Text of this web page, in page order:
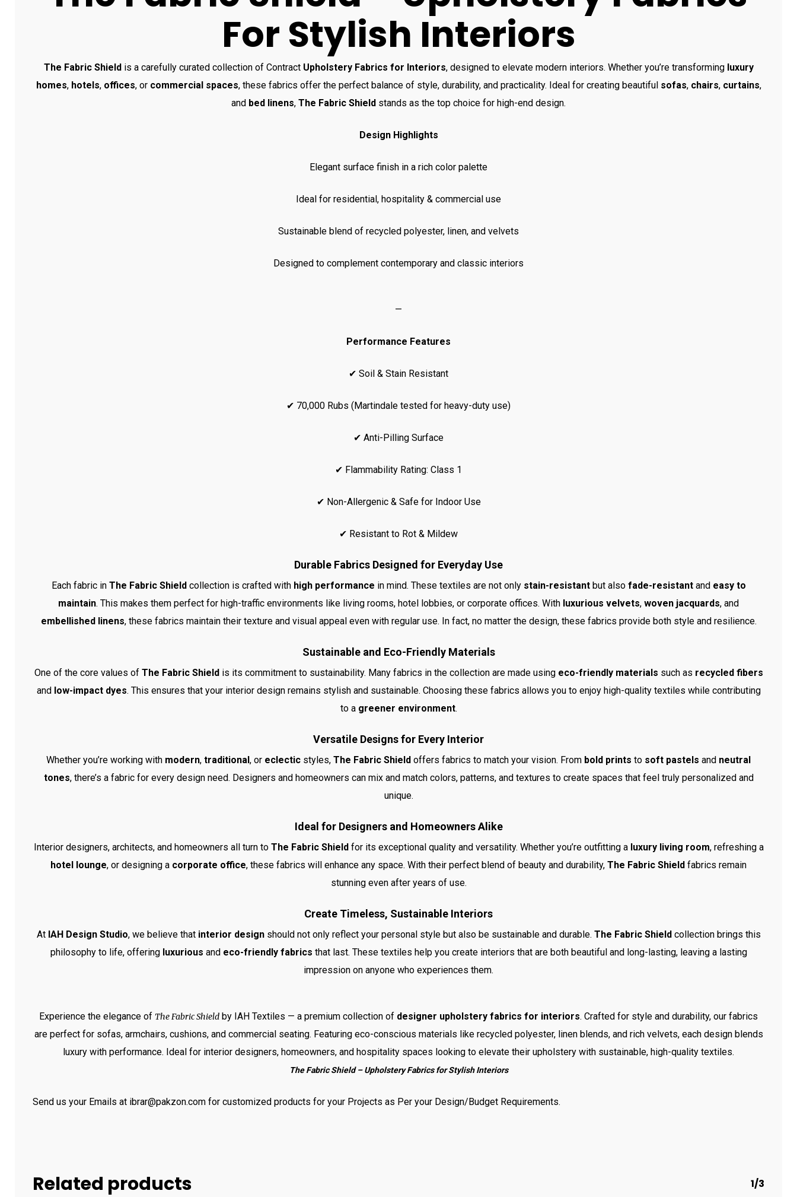
For Stylish Interiors
The Fabric Shield is a carefully curated collection of ContractUpholstery Fabrics for Interiors, designed to elevate modern interiors. Whether you’re transforming luxury
homes, hotels, offices, or commercial spaces, these fabrics offer the perfect balance of style, durability, and practicality. Ideal for creating beautiful sofas, chairs, curtains,
and bed linens, The Fabric Shield stands as the top choice for high-end design.
Design Highlights
Elegant surface finish in a rich color palette
Ideal for residential, hospitality & commercial use
Sustainable blend of recycled polyester, linen, and velvets
Designed to complement contemporary and classic interiors
—
Performance Features
✔ Soil & Stain Resistant
✔ 70,000 Rubs (Martindale tested for heavy-duty use)
✔ Anti-Pilling Surface
✔ Flammability Rating: Class 1
✔ Non-Allergenic & Safe for Indoor Use
✔ Resistant to Rot & Mildew
Durable Fabrics Designed for Everyday Use
Each fabric in The Fabric Shieldcollection is crafted with high performance in mind. These textiles are not only stain-resistantbut also fade-resistantand easy to
maintain. This makes them perfect for high-traffic environments like living rooms, hotel lobbies, or corporate offices. With luxurious velvets, woven jacquards, and
embellished linens, these fabrics maintain their texture and visual appeal even with regular use. In fact, no matter the design, these fabrics provide both style and resilience.
Sustainable and Eco-Friendly Materials
One of the core values of The Fabric Shieldis its commitment to sustainability. Many fabrics in the collection are made using eco-friendly materials such as recycled fibers
and low-impact dyes. This ensures that your interior design remains stylish and sustainable. Choosing these fabrics allows you to enjoy high-quality textiles while contributing
to a greener environment.
Versatile Designs for Every Interior
Whether you’re working with modern, traditional, or eclectic styles, The Fabric Shield offers fabrics to match your vision. From bold prints to soft pastels and neutral
tones, there’s a fabric for every design need. Designers and homeowners can mix and match colors, patterns, and textures to create spaces that feel truly personalized and
unique.
Ideal for Designers and Homeowners Alike
Interior designers, architects, and homeowners all turn to The Fabric Shieldfor its exceptional quality and versatility. Whether you’re outfitting a luxury living room, refreshing a
hotel lounge, or designing a corporate office, these fabrics will enhance any space. With their perfect blend of beauty and durability, The Fabric Shield fabrics remain
stunning even after years of use.
Create Timeless, Sustainable Interiors
At IAH Design Studio, we believe that interior designshould not only reflect your personal style but also be sustainable and durable. The Fabric Shieldcollection brings this
philosophy to life, offering luxurious and eco-friendly fabrics that last. These textiles help you create interiors that are both beautiful and long-lasting, leaving a lasting
impression on anyone who experiences them.
Experience the elegance of The Fabric Shield by IAH Textiles — a premium collection of designer upholstery fabrics for interiors. Crafted for style and durability, our fabrics
are perfect for sofas, armchairs, cushions, and commercial seating. Featuring eco-conscious materials like recycled polyester, linen blends, and rich velvets, each design blends
luxury with performance. Ideal for interior designers, homeowners, and hospitality spaces looking to elevate their upholstery with sustainable, high-quality textiles.
The Fabric Shield – Upholstery Fabrics for Stylish Interiors
Send us your Emails at ibrar@pakzon.com for customized products for your Projects as Per your Design/Budget Requirements.
Related products 1/3